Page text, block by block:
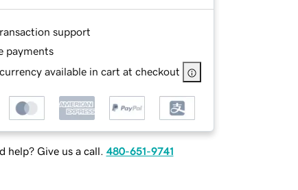
support
payments
available in cart at checkout
help? Give us a call. 480-651-9741